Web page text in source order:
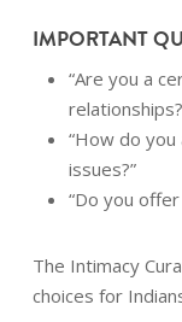
IMPORTANT
“Are you a
“How do
issues?”
“Do you
The Intimacy
choices for